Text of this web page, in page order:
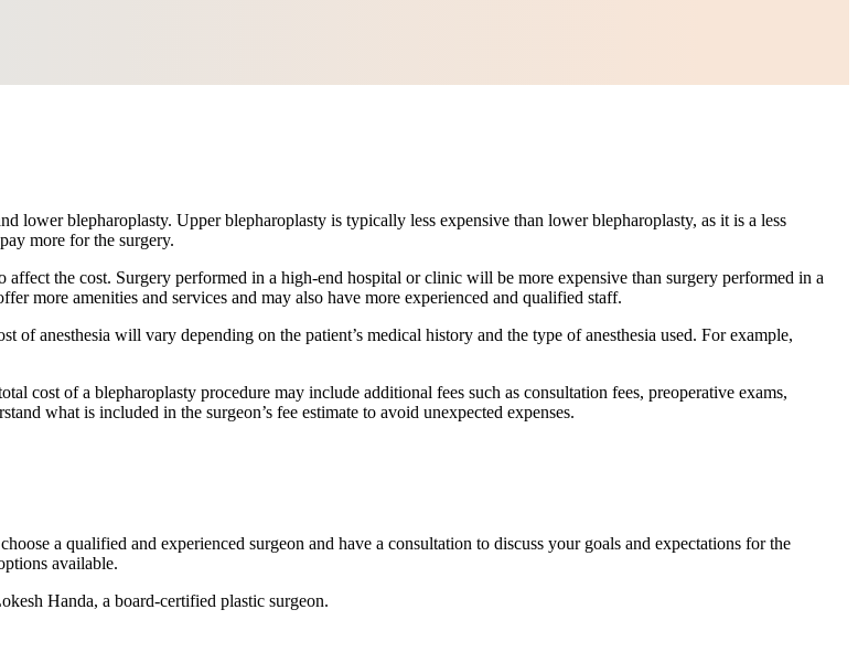
lower blepharoplasty. Upper blepharoplasty is typically less expensive than lower blepharoplasty, as it is a less
more for the surgery.
the cost. Surgery performed in a high-end hospital or clinic will be more expensive than surgery performed in a
more amenities and services and may also have more experienced and qualified staff.
of anesthesia will vary depending on the patient’s medical history and the type of anesthesia used. For example,
cost of a blepharoplasty procedure may include additional fees such as consultation fees, preoperative exams,
what is included in the surgeon’s fee estimate to avoid unexpected expenses.
a qualified and experienced surgeon and have a consultation to discuss your goals and expectations for the
available.
Handa, a board-certified plastic surgeon.